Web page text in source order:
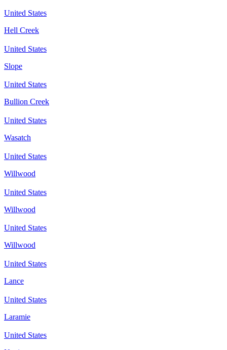
United States
Hell Creek
United States
Slope
United States
Bullion Creek
United States
Wasatch
United States
Willwood
United States
Willwood
United States
Willwood
United States
Lance
United States
Laramie
United States